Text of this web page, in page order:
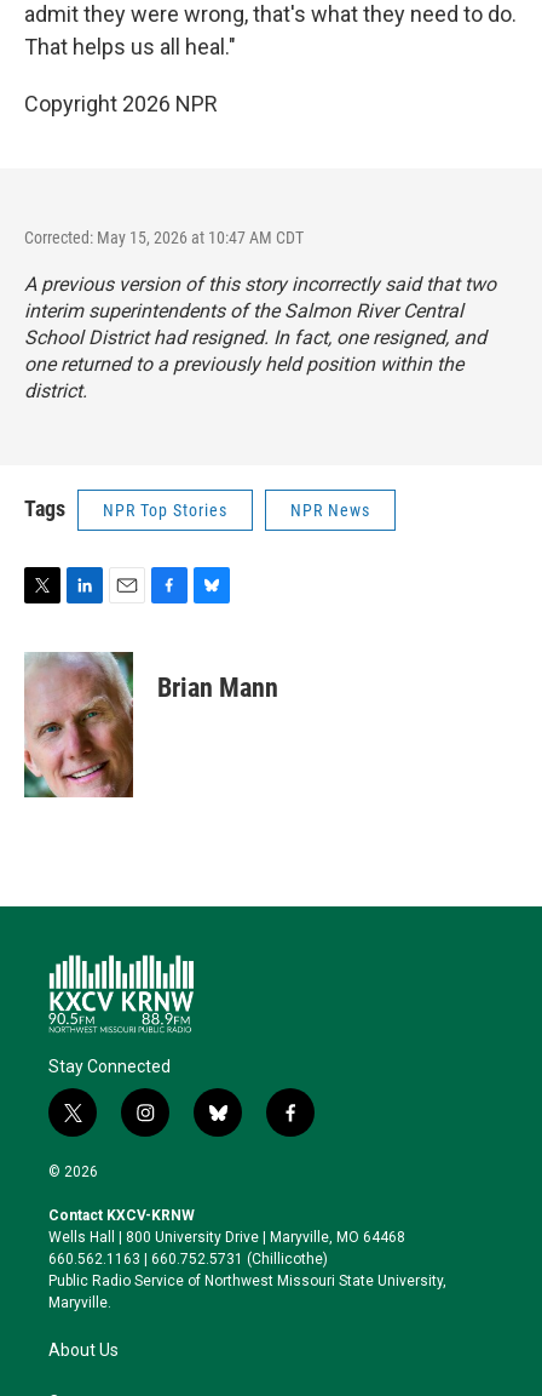
admit they were wrong, that's what they need to do.
That helps us all heal."
Copyright 2026 NPR
Corrected: May 15, 2026 at 10:47 AM CDT
A previous version of this story incorrectly said that two
interim superintendents of the Salmon River Central
School District had resigned. In fact, one resigned, and
one returned to a previously held position within the
district.
Tags NPR Top Stories NPR News
i
t
e
r
n
k
e
d
I
n
a
i
l
e
b
e
s
Brian Mann
Stay Connected
t
w
i
t
e
r
i
n
a
g
r
a
b
l
k
y
f
a
o
o
k
© 2026
Contact KXCV-KRNW
Wells Hall | 800 University Drive | Maryville, MO 64468
660.562.1163 | 660.752.5731 (Chillicothe)
Public Radio Service of Northwest Missouri State University,
Maryville.
About Us